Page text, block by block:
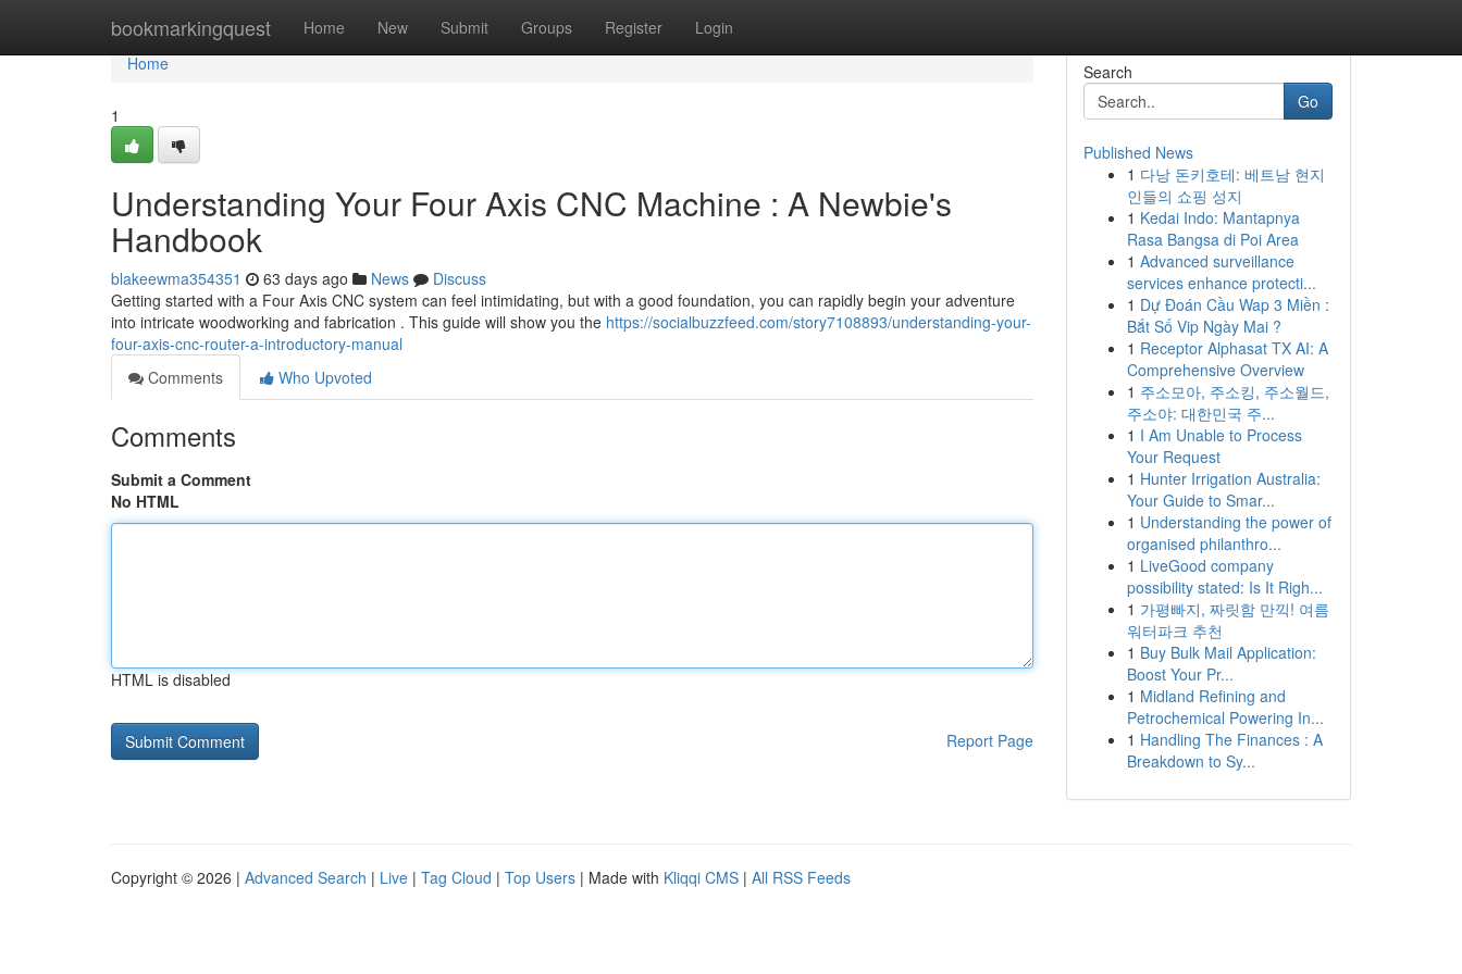
bookmarkingquest Home New Submit Groups Register Login
Home
Home
1
Understanding Your Four Axis CNC Machine : A Newbie's
Handbook
blakeewma354351 63 days ago News
Discuss
Getting started with a Four Axis CNC system can feel intimidating, but with a good foundation, you can rapidly begin your adventure
into intricate woodworking and fabrication . This guide will show you the https://socialbuzzfeed.com/story7108893/understanding-your-
four-axis-cnc-router-a-introductory-manual
Comments
Who Upvoted
Comments
Submit a Comment
No HTML
HTML is disabled
Report Page
Search
Go
Published News
1 다낭 돈키호테: 베트남 현지
인들의 쇼핑 성지
1 Kedai Indo: Mantapnya
Rasa Bangsa di Poi Area
1 Advanced surveillance
services enhance protecti...
1 Dự Đoán Cầu Wap 3 Miền :
Bắt Số Vip Ngày Mai ?
1 Receptor Alphasat TX AI: A
Comprehensive Overview
1 주소모아, 주소킹, 주소월드,
주소야: 대한민국 주...
1 I Am Unable to Process
Your Request
1 Hunter Irrigation Australia:
Your Guide to Smar...
1 Understanding the power of
organised philanthro...
1 LiveGood company
possibility stated: Is It Righ...
1 가평빠지, 짜릿함 만끽! 여름
워터파크 추천
1 Buy Bulk Mail Application:
Boost Your Pr...
1 Midland Refining and
Petrochemical Powering In...
1 Handling The Finances : A
Breakdown to Sy...
Copyright © 2026 | Advanced Search | Live | Tag Cloud | Top Users | Made with Kliqqi CMS | All RSS Feeds